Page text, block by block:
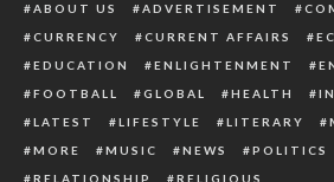
ABOUT US ADVERTISEMENT
CURRENCY
CURRENT AFFAIRS
EDUCATION
ENLIGHTENMENT
FOOTBALL
GLOBAL HEALTH
LATEST
LIFESTYLE LITERARY
MORE
MUSIC NEWS POLITICS
RELATIONSHIP
RELIGIOUS